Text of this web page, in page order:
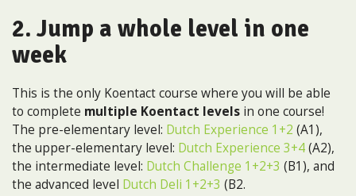
2. Jump a whole level in one
week
This is the only Koentact course where you will be able
to complete multiple Koentact levels in one course!
The pre-elementary level: Dutch Experience 1+2 (A1),
the upper-elementary level: Dutch Experience 3+4(A2),
the intermediate level: Dutch Challenge 1+2+3 (B1), and
the advanced level Dutch Deli 1+2+3 (B2.